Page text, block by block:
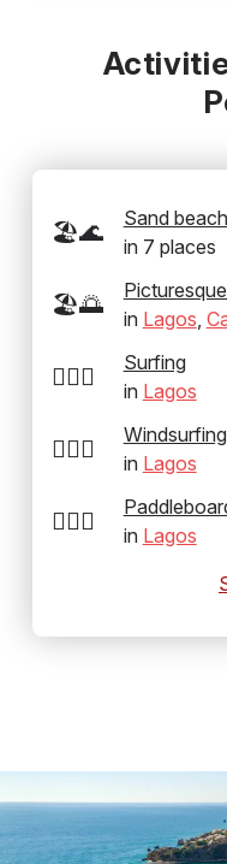
🏖️🌊
Sand
in 7 places
🏖️🌅
in Lagos
🏄‍♂️🌊
Surfing
in Lagos
🏄‍♂️💨
Windsurfing
in Lagos
🏄‍♂️🛶
in Lagos